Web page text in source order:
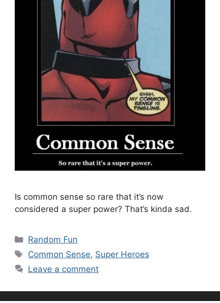
Is common sense so rare that it’s now
considered a super power? That’s kinda sad.
Categories
Random Fun
Tags
Common Sense, Super Heroes
Leave a comment